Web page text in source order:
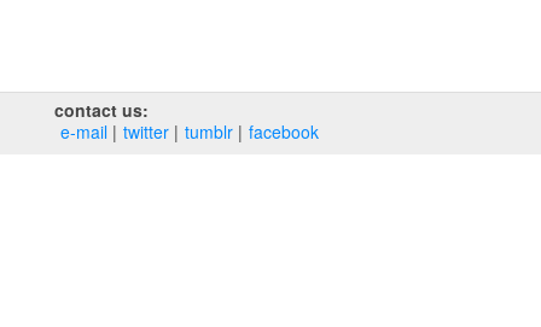
contact us:
e‑mail
twitter tumblr facebook